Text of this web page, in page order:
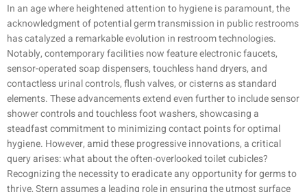
In an age where heightened attention to hygiene is paramount, the
acknowledgment of potential germ transmission in public restrooms
has catalyzed a remarkable evolution in restroom technologies.
Notably, contemporary facilities now feature electronic faucets,
sensor-operated soap dispensers, touchless hand dryers, and
contactless urinal controls, flush valves, or cisterns as standard
elements. These advancements extend even further to include sensor
shower controls and touchless foot washers, showcasing a
steadfast commitment to minimizing contact points for optimal
hygiene. However, amid these progressive innovations, a critical
query arises: what about the often-overlooked toilet cubicles?
Recognizing the necessity to eradicate any opportunity for germs to
thrive, Stern assumes a leading role in ensuring the utmost surface